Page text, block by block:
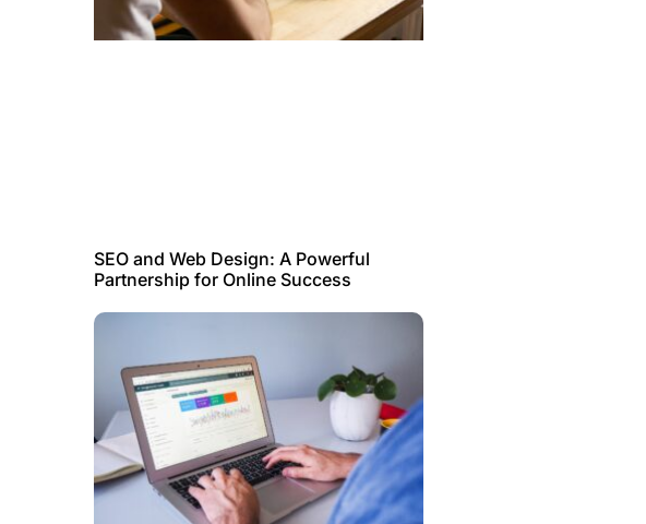
SEO and Web Design: A Powerful
Partnership for Online Success